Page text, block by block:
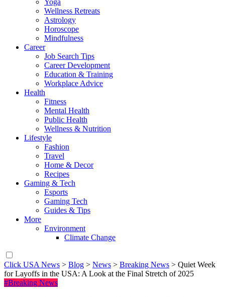
Yoga
Wellness Retreats
Astrology
Horoscope
Mindfulness
Career
Job Search Tips
Career Development
Education & Training
Workplace Advice
Health
Fitness
Mental Health
Public Health
Wellness & Nutrition
Lifestyle
Fashion
Travel
Home & Decor
Recipes
Gaming & Tech
Esports
Gaming Tech
Guides & Tips
More
Environment
Climate Change
Click USA News > Blog > News > Breaking News > Quiet Week
for Layoffs in the USA: A Look at the Final Stretch of 2025
#Breaking News